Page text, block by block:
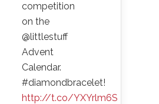
competition
on the
@littlestuff
Advent
Calendar.
#diamondbracelet!
http://t.co/YXYrlm6S